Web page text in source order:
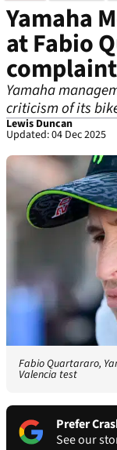
Yamaha
at Fabio
Yamaha
criticism of its
Lewis Duncan
Updated: 04 Dec 2025
Fabio Quartararo,
Valencia test
Prefer
See our